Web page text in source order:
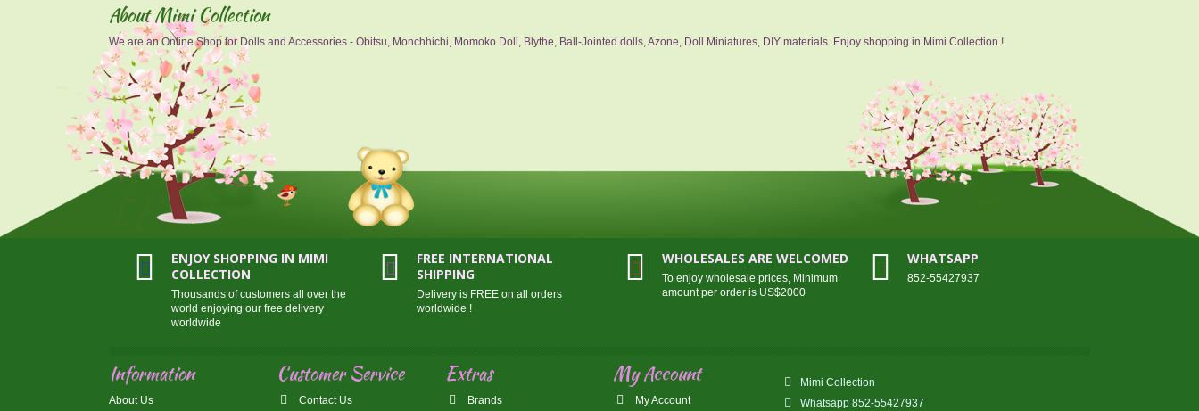
About Mimi Collection
We are an Online Shop for Dolls and Accessories - Obitsu, Monchhichi, Momoko Doll, Blythe, Ball-Jointed dolls, Azone, Doll Miniatures, DIY materials. Enjoy shopping in Mimi Collection !
ENJOY SHOPPING IN MIMI
COLLECTION
Thousands of customers all over the
world enjoying our free delivery
worldwide
FREE INTERNATIONAL
SHIPPING
Delivery is FREE on all orders
worldwide !
WHOLESALES ARE WELCOMED
To enjoy wholesale prices, Minimum
amount per order is US$2000
WHATSAPP
852-55427937
Information
About Us
Customer Service
Contact Us
Extras
Brands
My Account
My Account
Mimi Collection
Whatsapp 852-55427937